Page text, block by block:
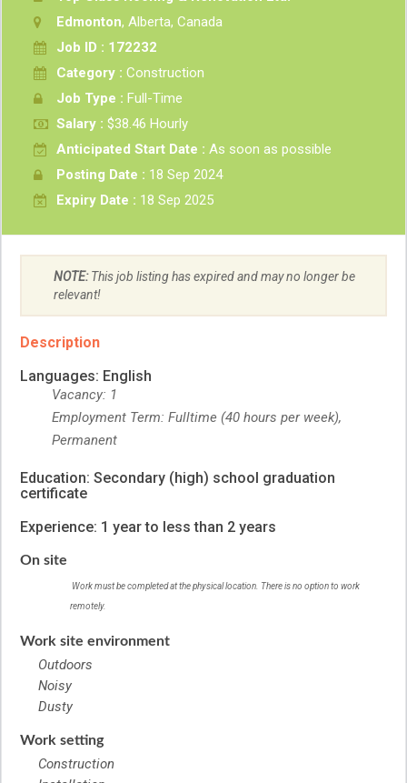
Edmonton, Alberta, Canada
Job ID : 172232
Category : Construction
Job Type : Full-Time
Salary : $38.46 Hourly
Anticipated Start Date : As soon as possible
Posting Date : 18 Sep 2024
Expiry Date : 18 Sep 2025
NOTE:This job listing has expired and may no longer be
relevant!
Description
Languages: English
Vacancy: 1
Employment Term: Fulltime (40 hours per week),
Permanent
Education: Secondary (high) school graduation
certificate
Experience: 1 year to less than 2 years
On site
Work must be completed at the physical location. There is no option to work
remotely.
Work site environment
Outdoors
Noisy
Dusty
Work setting
Construction